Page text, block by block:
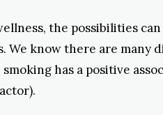
the possibilities
We know there are many
has a positive